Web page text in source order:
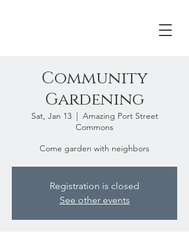
Community
Gardening
Sat, Jan 13
  |
Amazing Port Street
Commons
Come garden with neighbors
Registration is closed
See other events